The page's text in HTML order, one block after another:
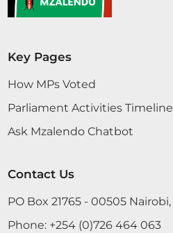
Key Pages
How MPs Voted
Parliament Activities Timeline
Ask Mzalendo Chatbot
Contact Us
PO Box 21765 - 00505 Nairobi,
Phone: +254 (0)726 464 063